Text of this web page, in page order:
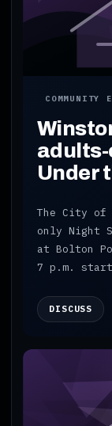
COMMUNITY
adults-
Under
The City of
only Night
at Bolton
7 p.m.
DISCUSS